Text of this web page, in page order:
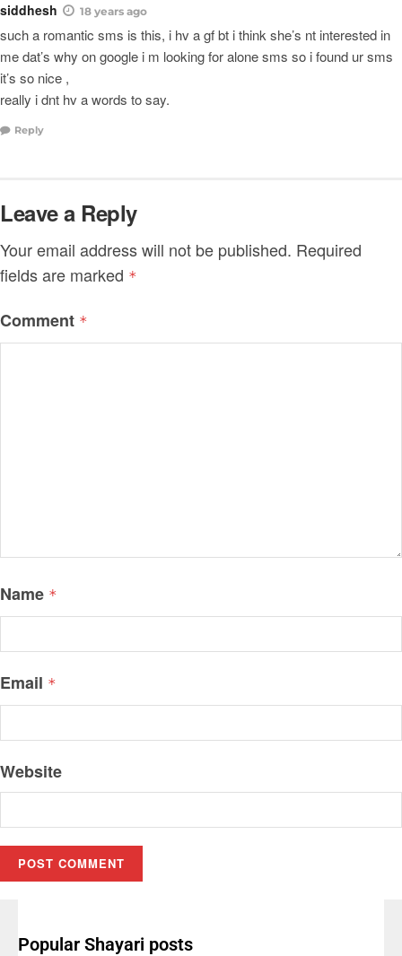
siddhesh 18 years ago
such a romantic sms is this, i hv a gf bt i think she’s nt interested in
me dat’s why on google i m looking for alone sms so i found ur sms
it’s so nice ,
really i dnt hv a words to say.
Reply
Leave a Reply
Your email address will not be published. Required
fields are marked *
Comment *
Name *
Email *
Website
Popular Shayari posts